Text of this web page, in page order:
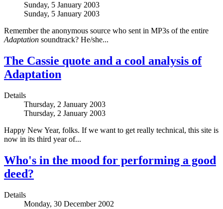
Sunday, 5 January 2003
Sunday, 5 January 2003
Remember the anonymous source who sent in MP3s of the entire
Adaptation soundtrack? He/she...
The Cassie quote and a cool analysis of
Adaptation
Details
Thursday, 2 January 2003
Thursday, 2 January 2003
Happy New Year, folks. If we want to get really technical, this site is
now in its third year of...
Who's in the mood for performing a good
deed?
Details
Monday, 30 December 2002